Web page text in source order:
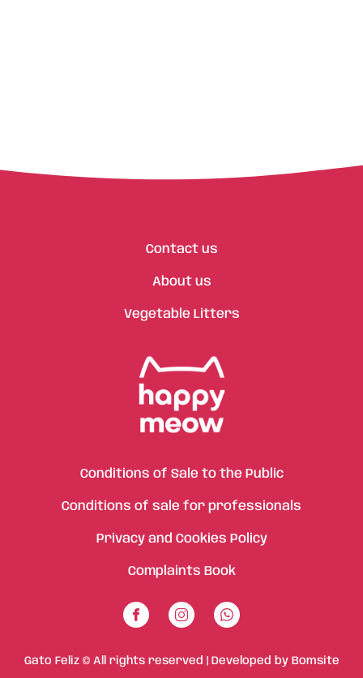
Contact us
About us
Vegetable Litters
Conditions of Sale to the Public
Conditions of sale for professionals
Privacy and Cookies Policy
Complaints Book
Gato Feliz © All rights reserved | Developed by Bomsite